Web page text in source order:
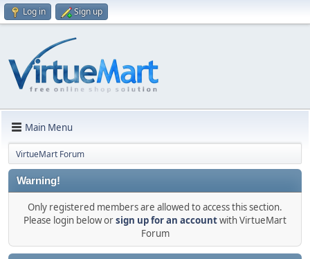
Log in Sign up
Main Menu
VirtueMart Forum
Warning!
Only registered members are allowed to access this section.
Please login below orsign up for an accountwith VirtueMart
Forum